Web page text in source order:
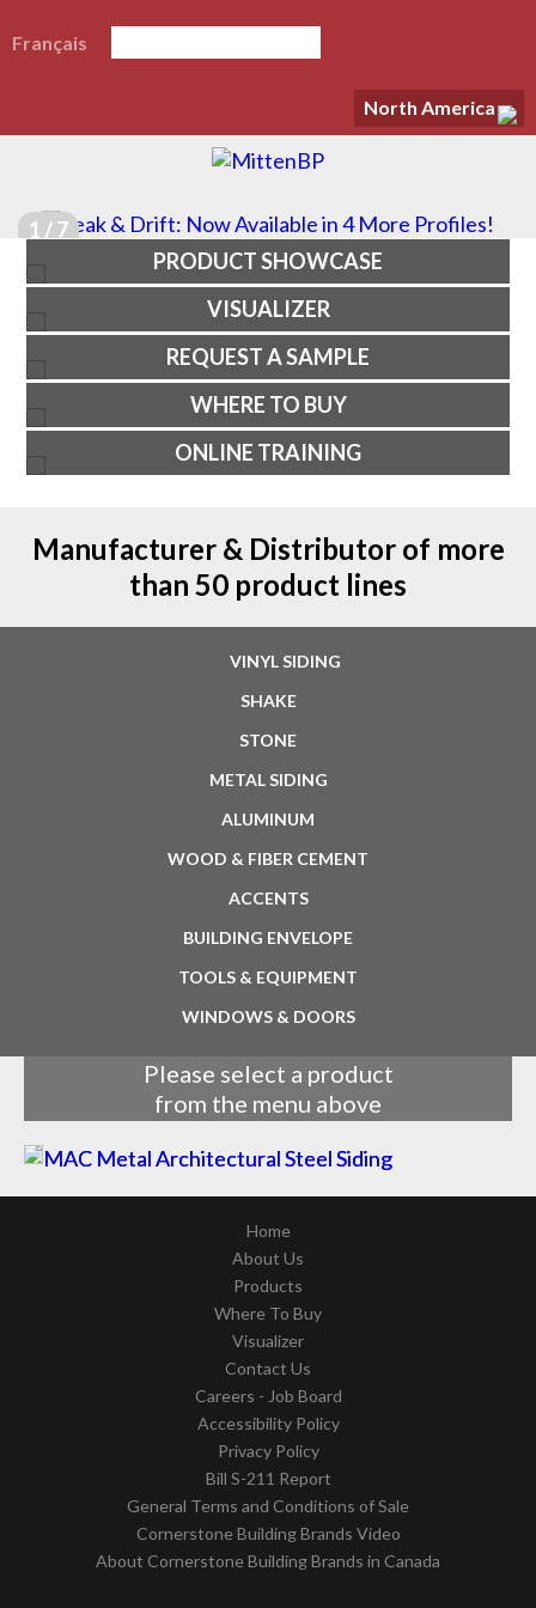
North America
Français
1 / 7
PRODUCT SHOWCASE
VISUALIZER
REQUEST A SAMPLE
WHERE TO BUY
ONLINE TRAINING
Manufacturer & Distributor of more
than 50 product lines
VINYL SIDING
SHAKE
STONE
METAL SIDING
ALUMINUM
WOOD & FIBER CEMENT
ACCENTS
BUILDING ENVELOPE
TOOLS & EQUIPMENT
WINDOWS & DOORS
Please select a product
from the menu above
Home
About Us
Products
Where To Buy
Visualizer
Contact Us
Careers - Job Board
Accessibility Policy
Privacy Policy
Bill S-211 Report
General Terms and Conditions of Sale
Cornerstone Building Brands Video
About Cornerstone Building Brands in Canada